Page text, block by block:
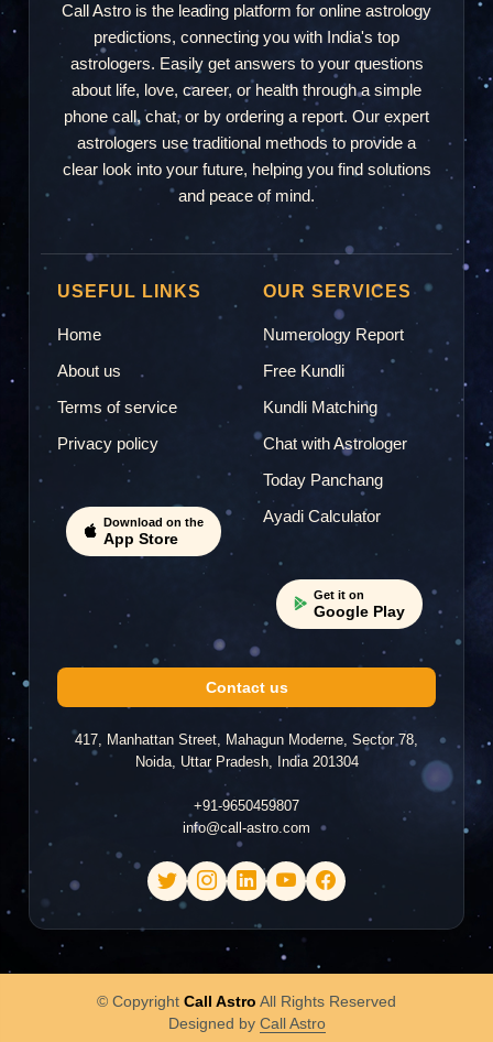
Call Astro is the leading platform for online astrology
predictions, connecting you with India's top
astrologers. Easily get answers to your questions
about life, love, career, or health through a simple
phone call, chat, or by ordering a report. Our expert
astrologers use traditional methods to provide a
clear look into your future, helping you find solutions
and peace of mind.
USEFUL LINKS
Home
About us
Terms of service
Privacy policy
Download on the
App Store
OUR SERVICES
Numerology Report
Free Kundli
Kundli Matching
Chat with Astrologer
Today Panchang
Ayadi Calculator
Get it on
Google Play
Contact us
417, Manhattan Street, Mahagun Moderne, Sector 78,
Noida, Uttar Pradesh, India 201304
+91-9650459807
info@call-astro.com
© Copyright Call Astro All Rights Reserved
Designed by Call Astro